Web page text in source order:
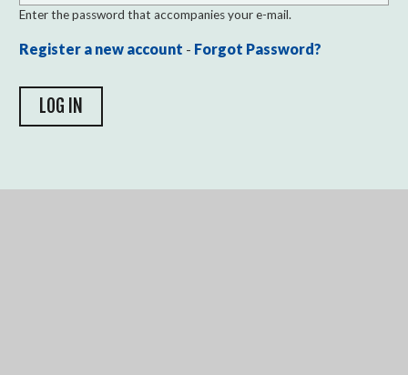
Enter the password that accompanies your e-mail.
Register a new account - Forgot Password?